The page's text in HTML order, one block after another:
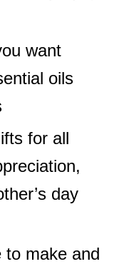
want
oils
for all
day
to make and